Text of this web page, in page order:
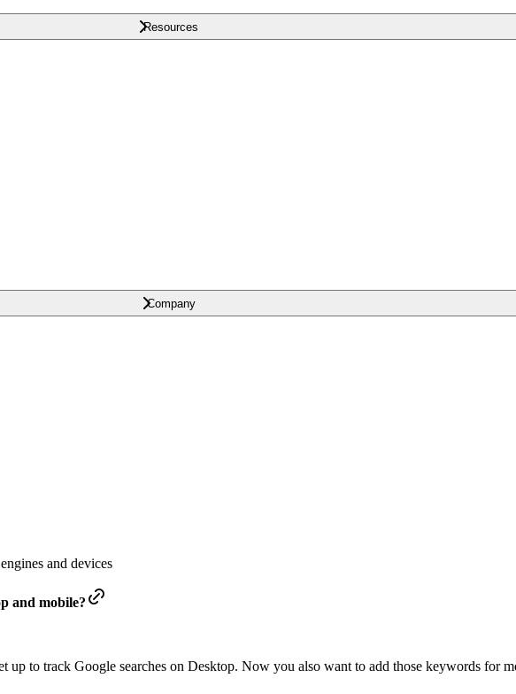
Resources
Company
and devices
and mobile?
up to track Google searches on Desktop. Now you also want to add those keywords for